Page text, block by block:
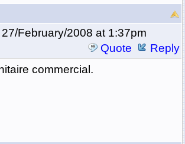
February/2008 at 1:37pm
Quote
Reply
commercial.